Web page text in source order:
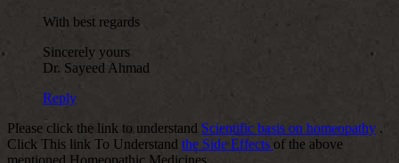
With best regards
Sincerely yours
Dr. Sayeed Ahmad
Reply
Please click the link to understand Scientific basis on homeopathy .
Click This link To Understand the Side Effects of the above
mentioned Homeopathic Medicines.